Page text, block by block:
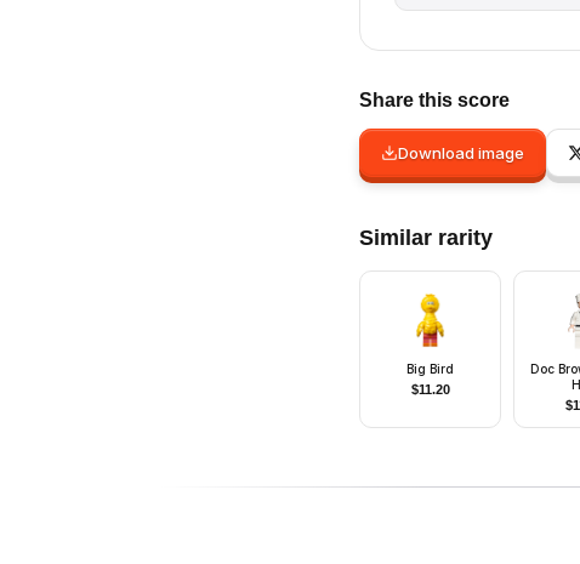
Share this score
Download image
Similar rarity
Big Bird
$11.20
Doc
$